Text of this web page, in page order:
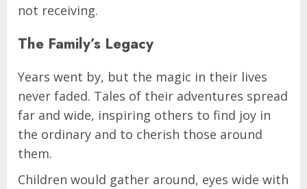
not receiving.
The Family’s Legacy
Years went by, but the magic in their lives
never faded. Tales of their adventures spread
far and wide, inspiring others to find joy in
the ordinary and to cherish those around
them.
Children would gather around, eyes wide with